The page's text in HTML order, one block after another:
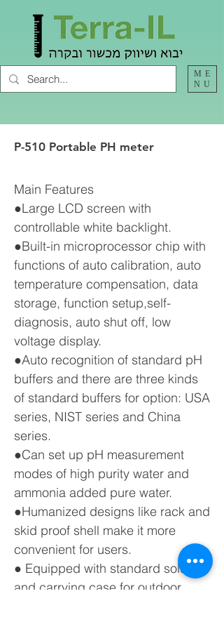
ME
NU
P-510 Portable PH meter
Main Features
●Large LCD screen with
controllable white backlight.
●Built-in microprocessor chip with
functions of auto calibration, auto
temperature compensation, data
storage, function setup,self-
diagnosis, auto shut off, low
voltage display.
●Auto recognition of standard pH
buffers and there are three kinds
of standard buffers for option: USA
series, NIST series and China
series.
●Can set up pH measurement
modes of high purity water and
ammonia added pure water.
●Humanized designs like rack and
skid proof shell make it more
convenient for users.
● Equipped with standard solution
and carrying case for outdoor